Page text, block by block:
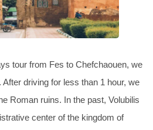
tour from Fes to Chefchaouen, we
driving for less than 1 hour, we
Roman ruins. In the past, Volubilis
center of the kingdom of